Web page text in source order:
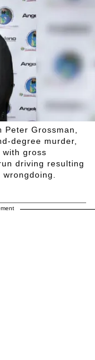
Peter Grossman,
degree murder,
gross
driving resulting